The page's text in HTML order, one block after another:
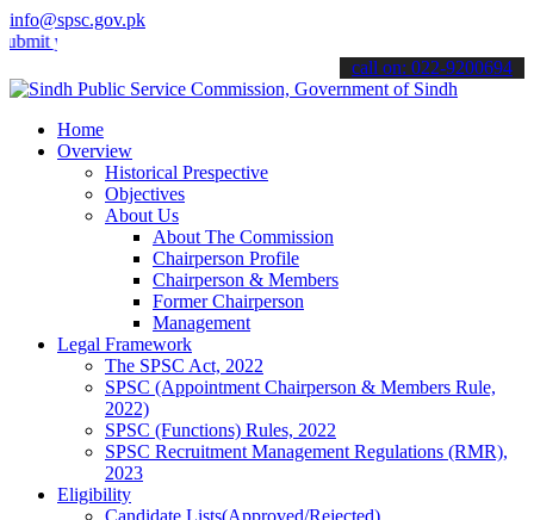
info@spsc.gov.pk
applications online & stay informed about the latest SPSC
call on: 022-9200694
Home
Overview
Historical Prespective
Objectives
About Us
About The Commission
Chairperson Profile
Chairperson & Members
Former Chairperson
Management
Legal Framework
The SPSC Act, 2022
SPSC (Appointment Chairperson & Members Rule,
2022)
SPSC (Functions) Rules, 2022
SPSC Recruitment Management Regulations (RMR),
2023
Eligibility
Candidate Lists(Approved/Rejected)